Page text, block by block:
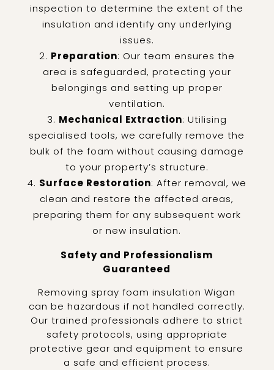
inspection to determine the extent of the
insulation and identify any underlying
issues.
Preparation: Our team ensures the
area is safeguarded, protecting your
belongings and setting up proper
ventilation.
Mechanical Extraction: Utilising
specialised tools, we carefully remove the
bulk of the foam without causing damage
to your property’s structure.
Surface Restoration: After removal, we
clean and restore the affected areas,
preparing them for any subsequent work
or new insulation.
Safety and Professionalism
Guaranteed
Removing spray foam insulation Wigan
can be hazardous if not handled correctly.
Our trained professionals adhere to strict
safety protocols, using appropriate
protective gear and equipment to ensure
a safe and efficient process.